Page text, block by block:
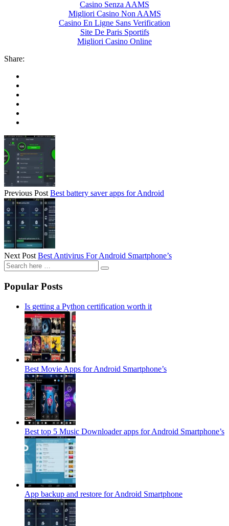
Casino Senza AAMS
Migliori Casino Non AAMS
Casino En Ligne Sans Verification
Site De Paris Sportifs
Migliori Casino Online
Share:
Previous Post Best battery saver apps for Android
Next Post Best Antivirus For Android Smartphone’s
Popular Posts
Is getting a Python certification worth it
Best Movie Apps for Android Smartphone’s
Best top 5 Music Downloader apps for Android Smartphone’s
App backup and restore for Android Smartphone